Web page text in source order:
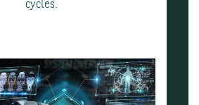
cycles.